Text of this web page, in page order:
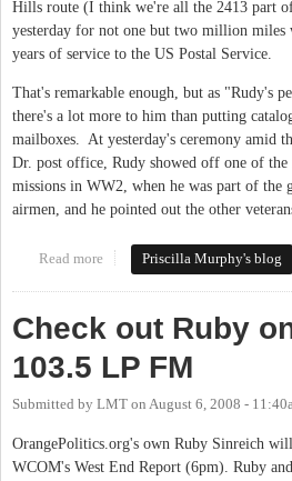
Hills route (I think we're all the 2413 part
yesterday for not one but two million miles
years of service to the US Postal Service.
That's remarkable enough, but as "Rudy's
there's a lot more to him than putting
mailboxes. At yesterday's ceremony amid
Dr. post office, Rudy showed off one of
missions in WW2, when he was part of the
airmen, and he pointed out the other
Read more about Local pride - Rudy
Priscilla Murphy's blog
Check out Ruby
103.5 LP FM
Submitted by LMT on August 6, 2008 -
OrangePolitics.org's own Ruby Sinreich
WCOM's West End Report (6pm). Ruby